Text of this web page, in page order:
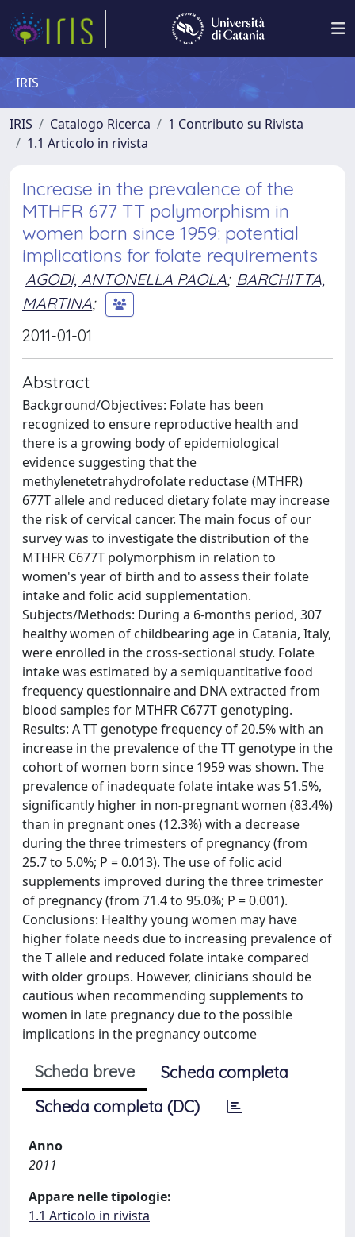
IRIS
IRIS Catalogo Ricerca
1 Contributo su Rivista
1.1 Articolo in rivista
Increase in the prevalence of the
MTHFR 677 TT polymorphism in
women born since 1959: potential
implications for folate requirements
AGODI, ANTONELLA PAOLA; BARCHITTA,
MARTINA;
2011-01-01
Abstract
Background/Objectives: Folate has been
recognized to ensure reproductive health and
there is a growing body of epidemiological
evidence suggesting that the
methylenetetrahydrofolate reductase (MTHFR)
677T allele and reduced dietary folate may increase
the risk of cervical cancer. The main focus of our
survey was to investigate the distribution of the
MTHFR C677T polymorphism in relation to
women's year of birth and to assess their folate
intake and folic acid supplementation.
Subjects/Methods: During a 6-months period, 307
healthy women of childbearing age in Catania, Italy,
were enrolled in the cross-sectional study. Folate
intake was estimated by a semiquantitative food
frequency questionnaire and DNA extracted from
blood samples for MTHFR C677T genotyping.
Results: A TT genotype frequency of 20.5% with an
increase in the prevalence of the TT genotype in the
cohort of women born since 1959 was shown. The
prevalence of inadequate folate intake was 51.5%,
significantly higher in non-pregnant women (83.4%)
than in pregnant ones (12.3%) with a decrease
during the three trimesters of pregnancy (from
25.7 to 5.0%; P = 0.013). The use of folic acid
supplements improved during the three trimester
of pregnancy (from 71.4 to 95.0%; P = 0.001).
Conclusions: Healthy young women may have
higher folate needs due to increasing prevalence of
the T allele and reduced folate intake compared
with older groups. However, clinicians should be
cautious when recommending supplements to
women in late pregnancy due to the possible
implications in the pregnancy outcome
Scheda breve
Scheda completa
Scheda completa (DC)
Anno
2011
Appare nelle tipologie:
1.1 Articolo in rivista